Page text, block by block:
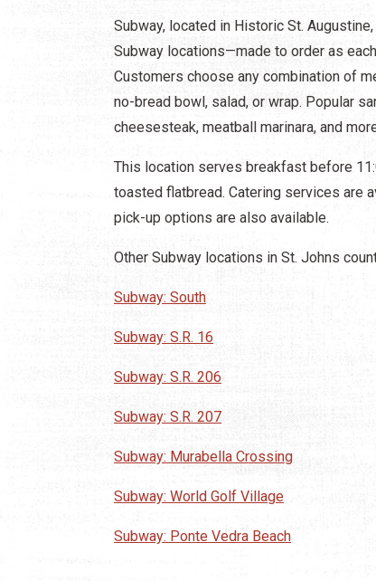
Subway, located in Historic St.
Subway locations—made to order as
Customers choose any combination of
no-bread bowl, salad, or wrap. Popular
cheesesteak, meatball marinara, and
This location serves breakfast before
toasted flatbread. Catering services are
pick-up options are also available.
Other Subway locations in St. Johns
Subway: South
Subway: S.R. 16
Subway: S.R. 206
Subway: S.R. 207
Subway: Murabella Crossing
Subway: World Golf Village
Subway: Ponte Vedra Beach